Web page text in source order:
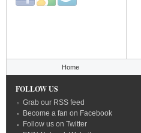
Home
FOLLOW US
Grab our RSS feed
Become a fan on Facebook
Follow us on Twitter